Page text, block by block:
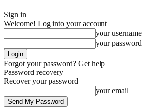
Sign in
Welcome! Log into your account
your username
your password
Forgot your password? Get help
Password recovery
Recover your password
your email